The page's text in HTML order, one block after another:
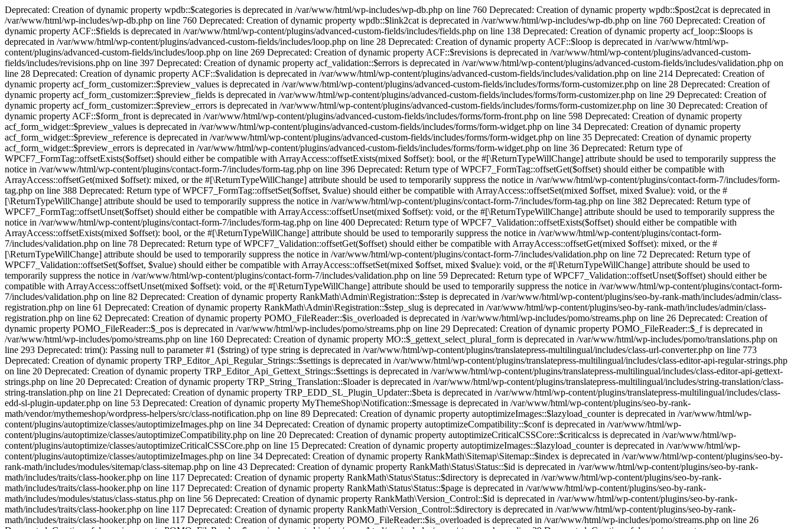
Deprecated: Creation of dynamic property wpdb::$categories is deprecated in /var/www/html/wp-includes/wp-db.php on line 760 Deprecated: Creation of dynamic property wpdb::$post2cat is deprecated in /var/www/html/wp-includes/wp-db.php on line 760 Deprecated: Creation of dynamic property wpdb::$link2cat is deprecated in /var/www/html/wp-includes/wp-db.php on line 760 Deprecated: Creation of dynamic property ACF::$fields is deprecated in /var/www/html/wp-content/plugins/advanced-custom-fields/includes/fields.php on line 138 Deprecated: Creation of dynamic property acf_loop::$loops is deprecated in /var/www/html/wp-content/plugins/advanced-custom-fields/includes/loop.php on line 28 Deprecated: Creation of dynamic property ACF::$loop is deprecated in /var/www/html/wp-content/plugins/advanced-custom-fields/includes/loop.php on line 269 Deprecated: Creation of dynamic property ACF::$revisions is deprecated in /var/www/html/wp-content/plugins/advanced-custom-fields/includes/revisions.php on line 397 Deprecated: Creation of dynamic property acf_validation::$errors is deprecated in /var/www/html/wp-content/plugins/advanced-custom-fields/includes/validation.php on line 28 Deprecated: Creation of dynamic property ACF::$validation is deprecated in /var/www/html/wp-content/plugins/advanced-custom-fields/includes/validation.php on line 214 Deprecated: Creation of dynamic property acf_form_customizer::$preview_values is deprecated in /var/www/html/wp-content/plugins/advanced-custom-fields/includes/forms/form-customizer.php on line 28 Deprecated: Creation of dynamic property acf_form_customizer::$preview_fields is deprecated in /var/www/html/wp-content/plugins/advanced-custom-fields/includes/forms/form-customizer.php on line 29 Deprecated: Creation of dynamic property acf_form_customizer::$preview_errors is deprecated in /var/www/html/wp-content/plugins/advanced-custom-fields/includes/forms/form-customizer.php on line 30 Deprecated: Creation of dynamic property ACF::$form_front is deprecated in /var/www/html/wp-content/plugins/advanced-custom-fields/includes/forms/form-front.php on line 598 Deprecated: Creation of dynamic property acf_form_widget::$preview_values is deprecated in /var/www/html/wp-content/plugins/advanced-custom-fields/includes/forms/form-widget.php on line 34 Deprecated: Creation of dynamic property acf_form_widget::$preview_reference is deprecated in /var/www/html/wp-content/plugins/advanced-custom-fields/includes/forms/form-widget.php on line 35 Deprecated: Creation of dynamic property acf_form_widget::$preview_errors is deprecated in /var/www/html/wp-content/plugins/advanced-custom-fields/includes/forms/form-widget.php on line 36 Deprecated: Return type of WPCF7_FormTag::offsetExists($offset) should either be compatible with ArrayAccess::offsetExists(mixed $offset): bool, or the #[\ReturnTypeWillChange] attribute should be used to temporarily suppress the notice in /var/www/html/wp-content/plugins/contact-form-7/includes/form-tag.php on line 396 Deprecated: Return type of WPCF7_FormTag::offsetGet($offset) should either be compatible with ArrayAccess::offsetGet(mixed $offset): mixed, or the #[\ReturnTypeWillChange] attribute should be used to temporarily suppress the notice in /var/www/html/wp-content/plugins/contact-form-7/includes/form-tag.php on line 388 Deprecated: Return type of WPCF7_FormTag::offsetSet($offset, $value) should either be compatible with ArrayAccess::offsetSet(mixed $offset, mixed $value): void, or the #[\ReturnTypeWillChange] attribute should be used to temporarily suppress the notice in /var/www/html/wp-content/plugins/contact-form-7/includes/form-tag.php on line 382 Deprecated: Return type of WPCF7_FormTag::offsetUnset($offset) should either be compatible with ArrayAccess::offsetUnset(mixed $offset): void, or the #[\ReturnTypeWillChange] attribute should be used to temporarily suppress the notice in /var/www/html/wp-content/plugins/contact-form-7/includes/form-tag.php on line 400 Deprecated: Return type of WPCF7_Validation::offsetExists($offset) should either be compatible with ArrayAccess::offsetExists(mixed $offset): bool, or the #[\ReturnTypeWillChange] attribute should be used to temporarily suppress the notice in /var/www/html/wp-content/plugins/contact-form-7/includes/validation.php on line 78 Deprecated: Return type of WPCF7_Validation::offsetGet($offset) should either be compatible with ArrayAccess::offsetGet(mixed $offset): mixed, or the #[\ReturnTypeWillChange] attribute should be used to temporarily suppress the notice in /var/www/html/wp-content/plugins/contact-form-7/includes/validation.php on line 72 Deprecated: Return type of WPCF7_Validation::offsetSet($offset, $value) should either be compatible with ArrayAccess::offsetSet(mixed $offset, mixed $value): void, or the #[\ReturnTypeWillChange] attribute should be used to temporarily suppress the notice in /var/www/html/wp-content/plugins/contact-form-7/includes/validation.php on line 59 Deprecated: Return type of WPCF7_Validation::offsetUnset($offset) should either be compatible with ArrayAccess::offsetUnset(mixed $offset): void, or the #[\ReturnTypeWillChange] attribute should be used to temporarily suppress the notice in /var/www/html/wp-content/plugins/contact-form-7/includes/validation.php on line 82 Deprecated: Creation of dynamic property RankMath\Admin\Registration::$step is deprecated in /var/www/html/wp-content/plugins/seo-by-rank-math/includes/admin/class-registration.php on line 61 Deprecated: Creation of dynamic property RankMath\Admin\Registration::$step_slug is deprecated in /var/www/html/wp-content/plugins/seo-by-rank-math/includes/admin/class-registration.php on line 62 Deprecated: Creation of dynamic property POMO_FileReader::$is_overloaded is deprecated in /var/www/html/wp-includes/pomo/streams.php on line 26 Deprecated: Creation of dynamic property POMO_FileReader::$_pos is deprecated in /var/www/html/wp-includes/pomo/streams.php on line 29 Deprecated: Creation of dynamic property POMO_FileReader::$_f is deprecated in /var/www/html/wp-includes/pomo/streams.php on line 160 Deprecated: Creation of dynamic property MO::$_gettext_select_plural_form is deprecated in /var/www/html/wp-includes/pomo/translations.php on line 293 Deprecated: trim(): Passing null to parameter #1 ($string) of type string is deprecated in /var/www/html/wp-content/plugins/translatepress-multilingual/includes/class-url-converter.php on line 773 Deprecated: Creation of dynamic property TRP_Editor_Api_Regular_Strings::$settings is deprecated in /var/www/html/wp-content/plugins/translatepress-multilingual/includes/class-editor-api-regular-strings.php on line 20 Deprecated: Creation of dynamic property TRP_Editor_Api_Gettext_Strings::$settings is deprecated in /var/www/html/wp-content/plugins/translatepress-multilingual/includes/class-editor-api-gettext-strings.php on line 20 Deprecated: Creation of dynamic property TRP_String_Translation::$loader is deprecated in /var/www/html/wp-content/plugins/translatepress-multilingual/includes/string-translation/class-string-translation.php on line 21 Deprecated: Creation of dynamic property TRP_EDD_SL_Plugin_Updater::$beta is deprecated in /var/www/html/wp-content/plugins/translatepress-multilingual/includes/class-edd-sl-plugin-updater.php on line 53 Deprecated: Creation of dynamic property MyThemeShop\Notification::$message is deprecated in /var/www/html/wp-content/plugins/seo-by-rank-math/vendor/mythemeshop/wordpress-helpers/src/class-notification.php on line 89 Deprecated: Creation of dynamic property autoptimizeImages::$lazyload_counter is deprecated in /var/www/html/wp-content/plugins/autoptimize/classes/autoptimizeImages.php on line 34 Deprecated: Creation of dynamic property autoptimizeCompatibility::$conf is deprecated in /var/www/html/wp-content/plugins/autoptimize/classes/autoptimizeCompatibility.php on line 20 Deprecated: Creation of dynamic property autoptimizeCriticalCSSCore::$criticalcss is deprecated in /var/www/html/wp-content/plugins/autoptimize/classes/autoptimizeCriticalCSSCore.php on line 15 Deprecated: Creation of dynamic property autoptimizeImages::$lazyload_counter is deprecated in /var/www/html/wp-content/plugins/autoptimize/classes/autoptimizeImages.php on line 34 Deprecated: Creation of dynamic property RankMath\Sitemap\Sitemap::$index is deprecated in /var/www/html/wp-content/plugins/seo-by-rank-math/includes/modules/sitemap/class-sitemap.php on line 43 Deprecated: Creation of dynamic property RankMath\Status\Status::$id is deprecated in /var/www/html/wp-content/plugins/seo-by-rank-math/includes/traits/class-hooker.php on line 117 Deprecated: Creation of dynamic property RankMath\Status\Status::$directory is deprecated in /var/www/html/wp-content/plugins/seo-by-rank-math/includes/traits/class-hooker.php on line 117 Deprecated: Creation of dynamic property RankMath\Status\Status::$page is deprecated in /var/www/html/wp-content/plugins/seo-by-rank-math/includes/modules/status/class-status.php on line 56 Deprecated: Creation of dynamic property RankMath\Version_Control::$id is deprecated in /var/www/html/wp-content/plugins/seo-by-rank-math/includes/traits/class-hooker.php on line 117 Deprecated: Creation of dynamic property RankMath\Version_Control::$directory is deprecated in /var/www/html/wp-content/plugins/seo-by-rank-math/includes/traits/class-hooker.php on line 117 Deprecated: Creation of dynamic property POMO_FileReader::$is_overloaded is deprecated in /var/www/html/wp-includes/pomo/streams.php on line 26 Deprecated: Creation of dynamic property POMO_FileReader::$_pos is deprecated in /var/www/html/wp-includes/pomo/streams.php on line 29 Deprecated: Creation of dynamic property POMO_FileReader::$_f is deprecated in /var/www/html/wp-includes/pomo/streams.php on line 160 Deprecated: Creation of dynamic property MO::$_gettext_select_plural_form is deprecated in /var/www/html/wp-includes/pomo/translations.php on line 293 De